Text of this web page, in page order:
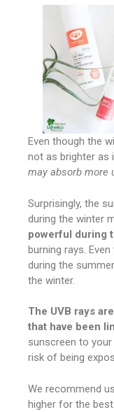
Even though the
not as brighter as
may absorb more
Surprisingly, the
during the winter
powerful during
burning rays.
during the
the winter.
The UVB rays
that have been
sunscreen to
risk of being
We recommend
higher for the